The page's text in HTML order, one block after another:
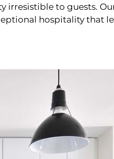
to guests.
hospitality that